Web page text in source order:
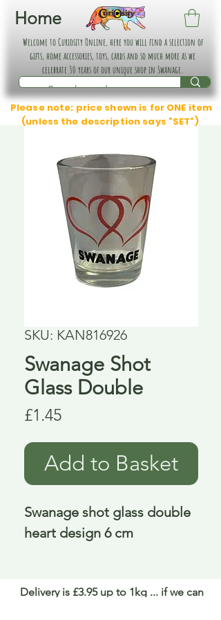
Home
Welcome to Curiosity Online, here you will find a selection of
gifts, home accessories, toys, cards and so much more as we
celebrate 30 years of our unique shop in Swanage.
Please note: price shown is for ONE item
(unless the description says "SET")
SKU: KAN816926
Swanage Shot
Glass Double
£1.45Price
Add to Basket
Swanage shot glass double
heart design 6 cm
Delivery is £3.95 up to 1kg ... if we can